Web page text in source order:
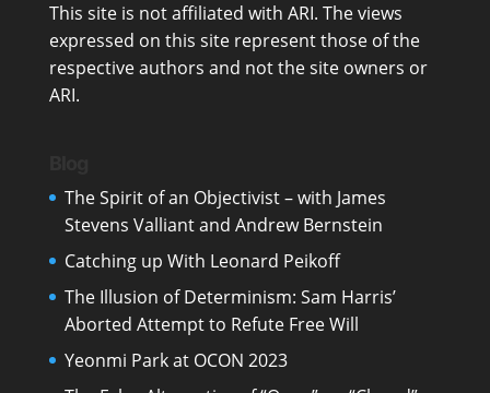
This site is not affiliated with ARI. The views
expressed on this site represent those of the
respective authors and not the site owners or
ARI.
The Spirit of an Objectivist – with James
Stevens Valliant and Andrew Bernstein
Catching up With Leonard Peikoff
The Illusion of Determinism: Sam Harris’
Aborted Attempt to Refute Free Will
Yeonmi Park at OCON 2023